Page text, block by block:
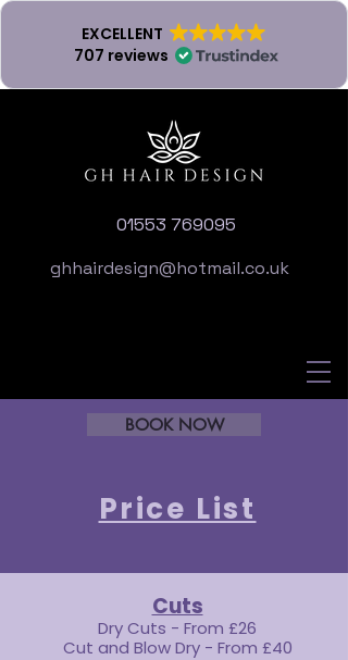
EXCELLENT
707 reviews
01553 769095
ghhairdesign@hotmail.co.uk
BOOK NOW
Price List
Cuts
Dry Cuts - From £26
Cut and Blow Dry - From £40